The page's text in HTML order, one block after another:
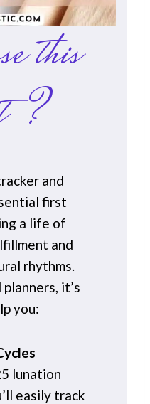
this
and
first
a life of
and
rhythms.
it’s
you:
lunation
easily track